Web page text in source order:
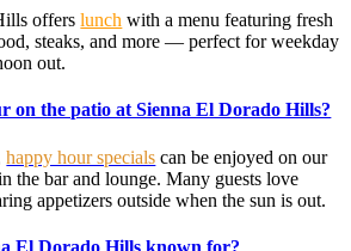
offerslunch with a menu featuring fresh
steaks, and more — perfect for weekday
out.
on the patio at Sienna El Dorado Hills?
happy hour specials can be enjoyed on our
the bar and lounge. Many guests love
appetizers outside when the sun is out.
El Dorado Hills known for?